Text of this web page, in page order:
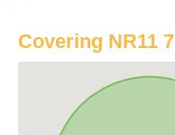
Covering NR11 7